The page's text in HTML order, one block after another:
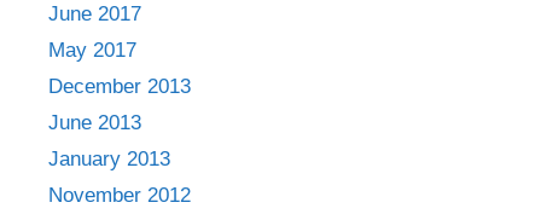
June 2017
May 2017
December 2013
June 2013
January 2013
November 2012